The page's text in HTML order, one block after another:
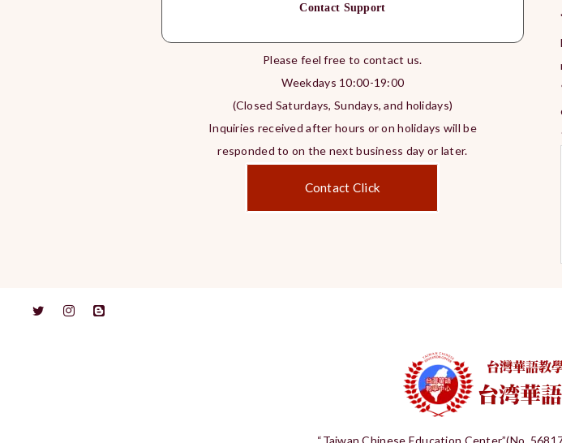
Contact Support
Please feel free to contact us.
Weekdays 10:00-19:00
(Closed Saturdays, Sundays, and holidays)
Inquiries received after hours or on holidays will be
responded to on the next business day or later.
Contact Click
“Taiwan Chinese Education Center”(No.